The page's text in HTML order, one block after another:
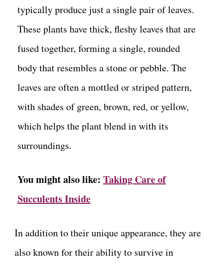
typically produce just a single pair of leaves.
These plants have thick, fleshy leaves that are
fused together, forming a single, rounded
body that resembles a stone or pebble. The
leaves are often a mottled or striped pattern,
with shades of green, brown, red, or yellow,
which helps the plant blend in with its
surroundings.
You might also like: Taking Care of
Succulents Inside
In addition to their unique appearance, they are
also known for their ability to survive in